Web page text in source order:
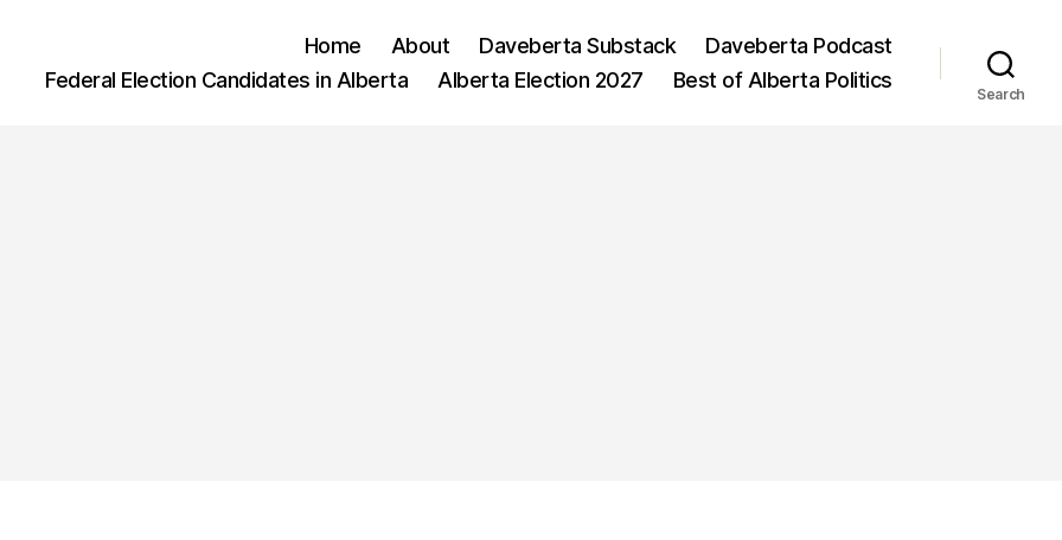
Home About Daveberta Substack
Daveberta Podcast
Federal Election Candidates in Alberta
Alberta Election 2027 Best of Alberta Politics
Search